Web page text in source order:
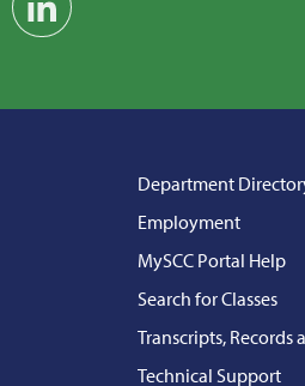
Department
Employment
MySCC Portal Help
Search for Classes
Transcripts, Records
Technical Support